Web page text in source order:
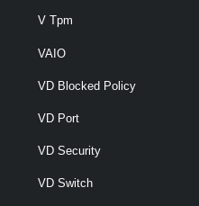
V Tpm
VAIO
VD Blocked Policy
VD Port
VD Security
VD Switch